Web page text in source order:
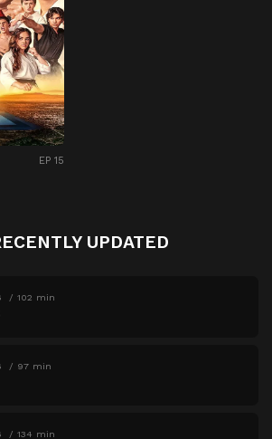
EP 15
UPDATED
102 min
97 min
134 min